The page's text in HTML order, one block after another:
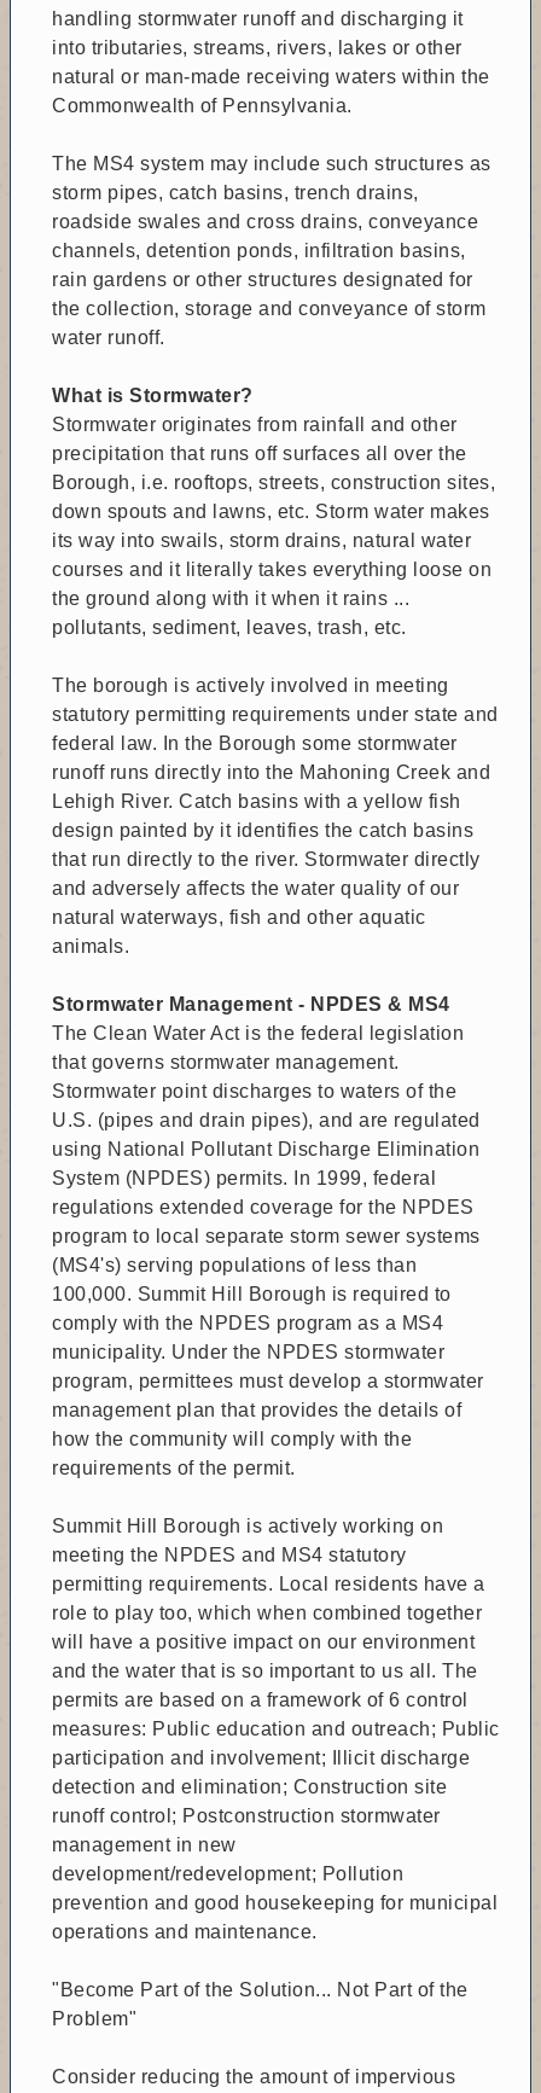
handling stormwater runoff and discharging it
into tributaries, streams, rivers, lakes or other
natural or man-made receiving waters within the
Commonwealth of Pennsylvania.
The MS4 system may include such structures as
storm pipes, catch basins, trench drains,
roadside swales and cross drains, conveyance
channels, detention ponds, infiltration basins,
rain gardens or other structures designated for
the collection, storage and conveyance of storm
water runoff.
What is Stormwater?
Stormwater originates from rainfall and other
precipitation that runs off surfaces all over the
Borough, i.e. rooftops, streets, construction sites,
down spouts and lawns, etc. Storm water makes
its way into swails, storm drains, natural water
courses and it literally takes everything loose on
the ground along with it when it rains ...
pollutants, sediment, leaves, trash, etc.
The borough is actively involved in meeting
statutory permitting requirements under state and
federal law. In the Borough some stormwater
runoff runs directly into the Mahoning Creek and
Lehigh River. Catch basins with a yellow fish
design painted by it identifies the catch basins
that run directly to the river. Stormwater directly
and adversely affects the water quality of our
natural waterways, fish and other aquatic
animals.
Stormwater Management - NPDES & MS4
The Clean Water Act is the federal legislation
that governs stormwater management.
Stormwater point discharges to waters of the
U.S. (pipes and drain pipes), and are regulated
using National Pollutant Discharge Elimination
System (NPDES) permits. In 1999, federal
regulations extended coverage for the NPDES
program to local separate storm sewer systems
(MS4's) serving populations of less than
100,000. Summit Hill Borough is required to
comply with the NPDES program as a MS4
municipality. Under the NPDES stormwater
program, permittees must develop a stormwater
management plan that provides the details of
how the community will comply with the
requirements of the permit.
Summit Hill Borough is actively working on
meeting the NPDES and MS4 statutory
permitting requirements. Local residents have a
role to play too, which when combined together
will have a positive impact on our environment
and the water that is so important to us all. The
permits are based on a framework of 6 control
measures: Public education and outreach; Public
participation and involvement; Illicit discharge
detection and elimination; Construction site
runoff control; Postconstruction stormwater
management in new
development/redevelopment; Pollution
prevention and good housekeeping for municipal
operations and maintenance.
"Become Part of the Solution... Not Part of the
Problem"
Consider reducing the amount of impervious